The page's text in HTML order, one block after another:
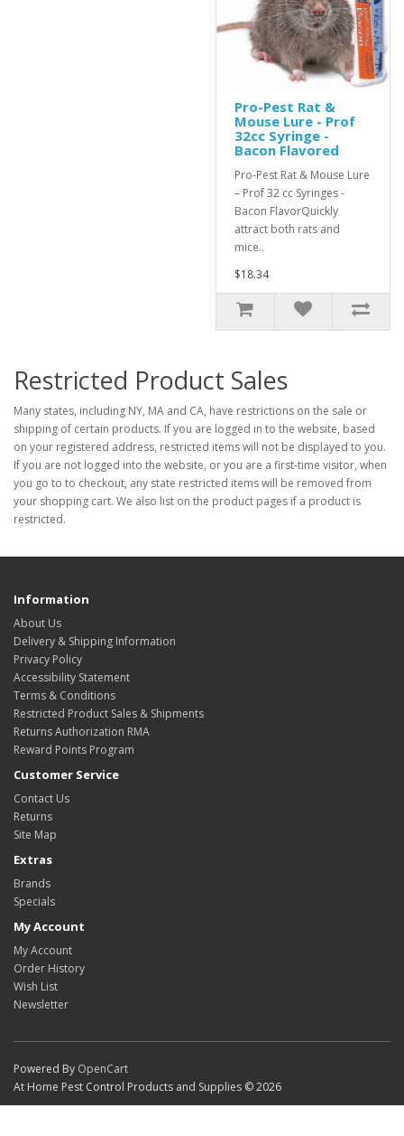
Pro-Pest Rat &
Mouse Lure - Prof
32cc Syringe -
Bacon Flavored
Pro-Pest Rat & Mouse Lure
– Prof 32 cc Syringes -
Bacon FlavorQuickly
attract both rats and
mice..
$18.34
Restricted Product Sales
Many states, including NY, MA and CA, have restrictions on the sale or
shipping of certain products. If you are logged in to the website, based
on your registered address, restricted items will not be displayed to you.
If you are not logged into the website, or you are a first-time visitor, when
you go to to checkout, any state restricted items will be removed from
your shopping cart. We also list on the product pages if a product is
restricted.
Information
About Us
Delivery & Shipping Information
Privacy Policy
Accessibility Statement
Terms & Conditions
Restricted Product Sales & Shipments
Returns Authorization RMA
Reward Points Program
Customer Service
Contact Us
Returns
Site Map
Extras
Brands
Specials
My Account
My Account
Order History
Wish List
Newsletter
Powered By OpenCart
At Home Pest Control Products and Supplies © 2026